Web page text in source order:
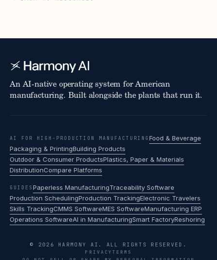
An AI-native operating system for American
manufacturing. Built alongside the plants that run it.
AI FOR HIGH-PRODUCTION MANUFACTURING Food & Beverage
Packaging & PrintingBuilding Products
Outdoor & Consumer ProductsPlastics, Paper & Materials
DistributionCompare Platforms
GUIDES Paperless ManufacturingTraceability Software
Production SchedulingProduction TrackingElectronic Travelers
Skills TrackingCMMS SoftwareMES SoftwareManufacturing ERP
Operations SoftwareAI in ManufacturingSmart FactoryReshoring
© 2026 HARMONY AI. ALL RIGHTS RESERVED.
PRIVACYTERMS